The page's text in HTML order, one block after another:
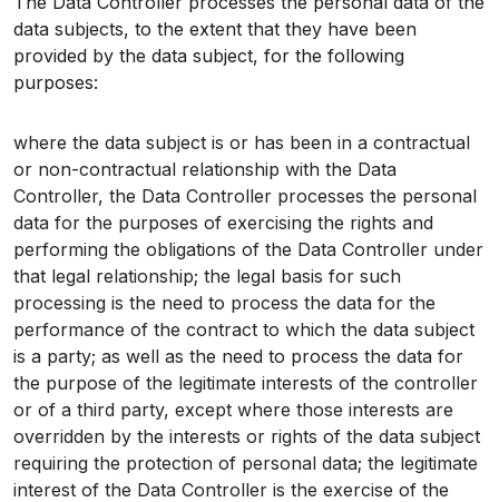
data subjects, to the extent that they have been
provided by the data subject, for the following
purposes:
where the data subject is or has been in a contractual
or non-contractual relationship with the Data
Controller, the Data Controller processes the personal
data for the purposes of exercising the rights and
performing the obligations of the Data Controller under
that legal relationship; the legal basis for such
processing is the need to process the data for the
performance of the contract to which the data subject
is a party; as well as the need to process the data for
the purpose of the legitimate interests of the controller
or of a third party, except where those interests are
overridden by the interests or rights of the data subject
requiring the protection of personal data; the legitimate
interest of the Data Controller is the exercise of the